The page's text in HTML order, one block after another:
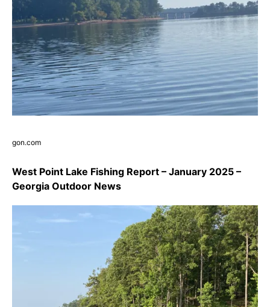
gon.com
West Point Lake Fishing Report – January 2025 –
Georgia Outdoor News